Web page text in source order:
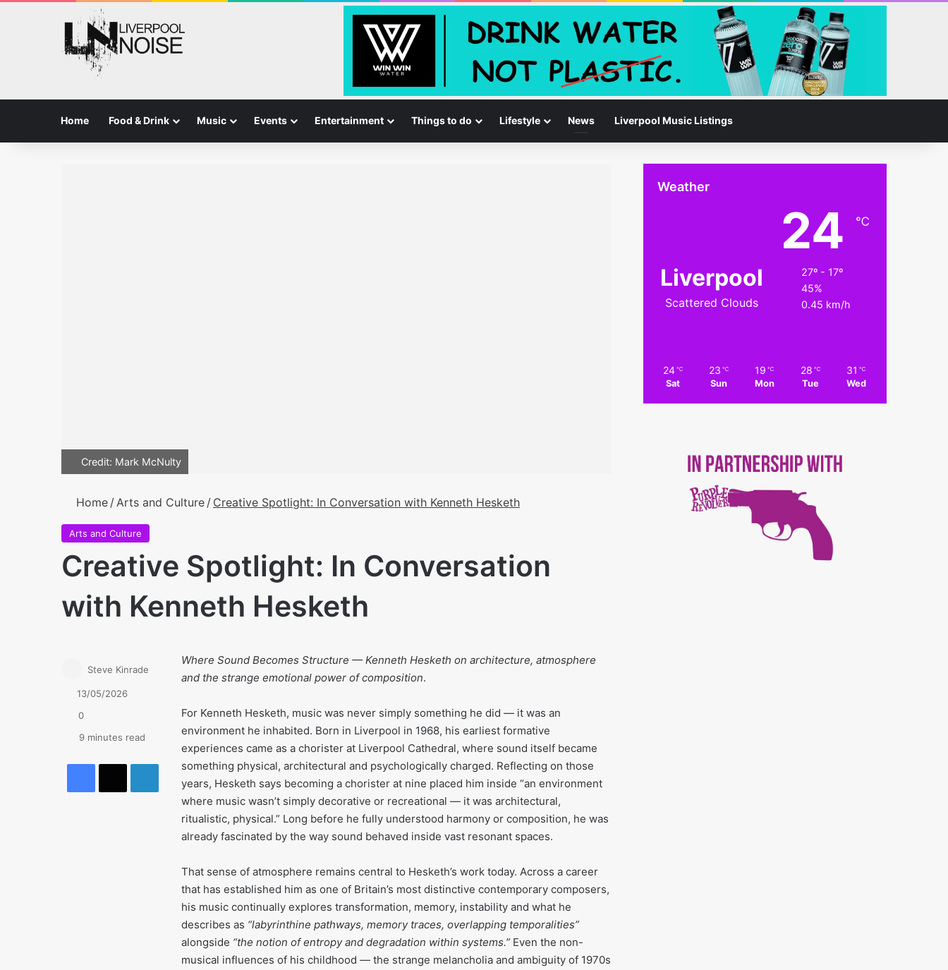
Home Food & Drink Music Events Entertainment Things to do Lifestyle News Liverpool Music Listings
Credit: Mark McNulty
Home /Arts and Culture / Creative Spotlight: In Conversation with Kenneth Hesketh
Arts and Culture
Creative Spotlight: In Conversation
with Kenneth Hesketh
Where Sound Becomes Structure — Kenneth Hesketh on architecture, atmosphere
and the strange emotional power of composition.
For Kenneth Hesketh, music was never simply something he did — it was an
environment he inhabited. Born in Liverpool in 1968, his earliest formative
experiences came as a chorister at Liverpool Cathedral, where sound itself became
something physical, architectural and psychologically charged. Reflecting on those
years, Hesketh says becoming a chorister at nine placed him inside “an environment
where music wasn’t simply decorative or recreational — it was architectural,
ritualistic, physical.” Long before he fully understood harmony or composition, he was
already fascinated by the way sound behaved inside vast resonant spaces.
That sense of atmosphere remains central to Hesketh’s work today. Across a career
that has established him as one of Britain’s most distinctive contemporary composers,
his music continually explores transformation, memory, instability and what he
describes as “labyrinthine pathways, memory traces, overlapping temporalities”
alongside “the notion of entropy and degradation within systems.” Even the non-
musical influences of his childhood — the strange melancholia and ambiguity of 1970s
Steve Kinrade
13/05/2026
0
9 minutes read
Facebook
X LinkedIn
Weather
Liverpool
Scattered Clouds
24 ℃
27º - 17º
45%
0.45 km/h
24 ℃
Sat
23 ℃
Sun
19 ℃
Mon
28 ℃
Tue
31 ℃
Wed